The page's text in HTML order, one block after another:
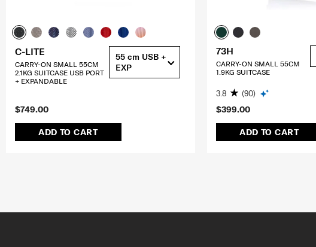
$749.00
ADD TO CART
C-LITE
CARRY-ON SMALL 55CM
2.1KG SUITCASE USB PORT
+ EXPANDABLE
55 cm USB +
EXP
$399.00
ADD TO CART
73H
CARRY-ON SMALL 55CM
1.9KG SUITCASE
3.8 (90)